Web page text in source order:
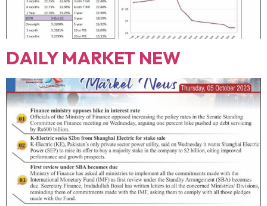
DAILY MARKET NEW